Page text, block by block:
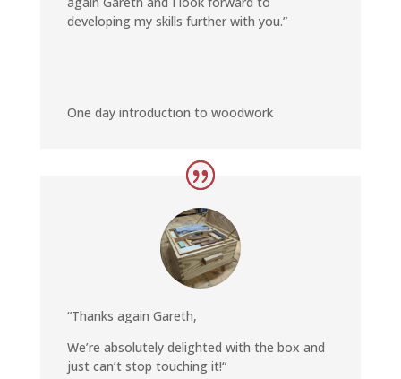
developing my skills further with you.”
One day introduction to woodwork
“Thanks again Gareth,
We’re absolutely delighted with the box and
just can’t stop touching it!“